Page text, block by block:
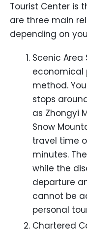
Tourist Center is
are three main
depending on
Scenic Area
economical
method.
stops
as Zhongyi
Snow
travel time
minutes.
while the
departure
cannot be
personal
Chartered